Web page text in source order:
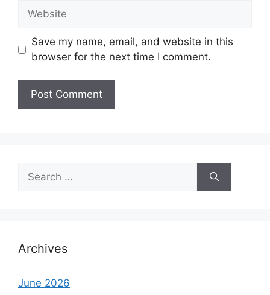
Website
Save my name, email, and website in this
browser for the next time I comment.
for:
Archives
June 2026